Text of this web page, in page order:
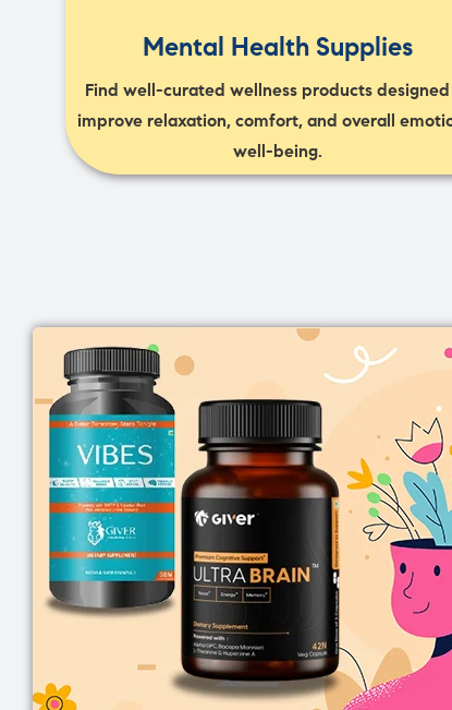
Mental Health Supplies
Find well-curated wellness products
improve relaxation, comfort, and overall
well-being.